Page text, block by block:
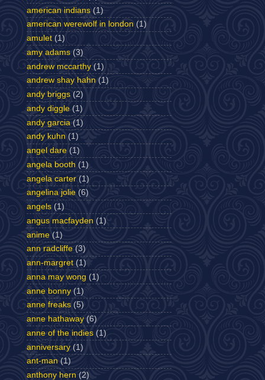
american indians (1)
american werewolf in london (1)
amulet (1)
amy adams (3)
andrew mccarthy (1)
andrew shay hahn (1)
andy briggs (2)
andy diggle (1)
andy garcia (1)
andy kuhn (1)
angel dare (1)
angela booth (1)
angela carter (1)
angelina jolie (6)
angels (1)
angus macfayden (1)
anime (1)
ann radcliffe (3)
ann-margret (1)
anna may wong (1)
anne bonny (1)
anne freaks (5)
anne hathaway (6)
anne of the indies (1)
anniversary (1)
ant-man (1)
anthony hern (2)